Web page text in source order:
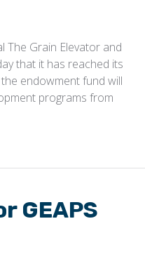
The Grain Elevator and
that it has reached its
endowment fund will
programs from
GEAPS